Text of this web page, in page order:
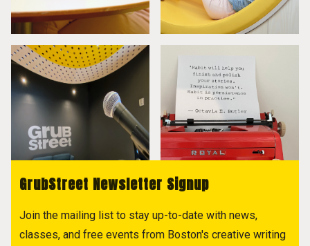
GrubStreet Newsletter Signup
Join the mailing list to stay up-to-date with news,
classes, and free events from Boston's creative writing